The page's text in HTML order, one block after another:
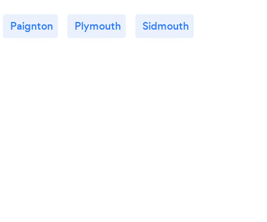
Paignton Plymouth Sidmouth